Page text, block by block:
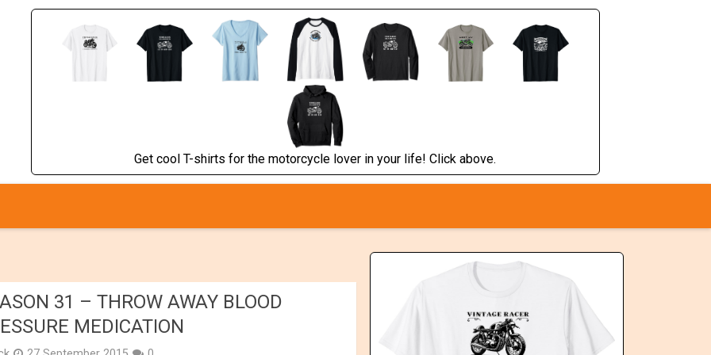
Get cool T-shirts for the motorcycle lover in your life! Click above.
31 – THROW AWAY BLOOD
MEDICATION